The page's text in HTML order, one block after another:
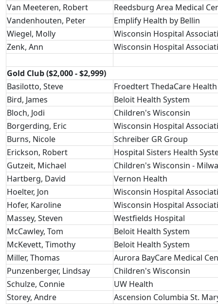
Van Meeteren, Robert
Reedsburg Area Medical
Vandenhouten, Peter
Emplify Health by Bellin
Wiegel, Molly
Wisconsin Hospital
Zenk, Ann
Wisconsin Hospital
Gold Club ($2,000 - $2,999)
Basilotto, Steve
Froedtert ThedaCare Health
Bird, James
Beloit Health System
Bloch, Jodi
Children's Wisconsin
Borgerding, Eric
Wisconsin Hospital
Burns, Nicole
Schreiber GR Group
Erickson, Robert
Hospital Sisters Health
Gutzeit, Michael
Children's Wisconsin -
Hartberg, David
Vernon Health
Hoelter, Jon
Wisconsin Hospital
Hofer, Karoline
Wisconsin Hospital
Massey, Steven
Westfields Hospital
McCawley, Tom
Beloit Health System
McKevett, Timothy
Beloit Health System
Miller, Thomas
Aurora BayCare Medical
Punzenberger, Lindsay
Children's Wisconsin
Schulze, Connie
UW Health
Storey, Andre
Ascension Columbia St.